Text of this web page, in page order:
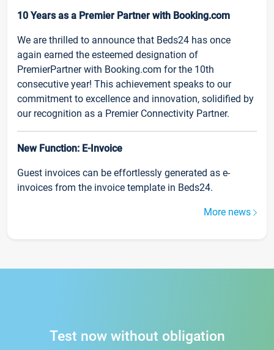
10 Years as a Premier Partner with Booking.com
We are thrilled to announce that Beds24 has once
again earned the esteemed designation of
PremierPartner with Booking.com for the 10th
consecutive year! This achievement speaks to our
commitment to excellence and innovation, solidified by
our recognition as a Premier Connectivity Partner.
New Function: E-Invoice
Guest invoices can be effortlessly generated as e-
invoices from the invoice template in Beds24.
More news
Test now without obligation